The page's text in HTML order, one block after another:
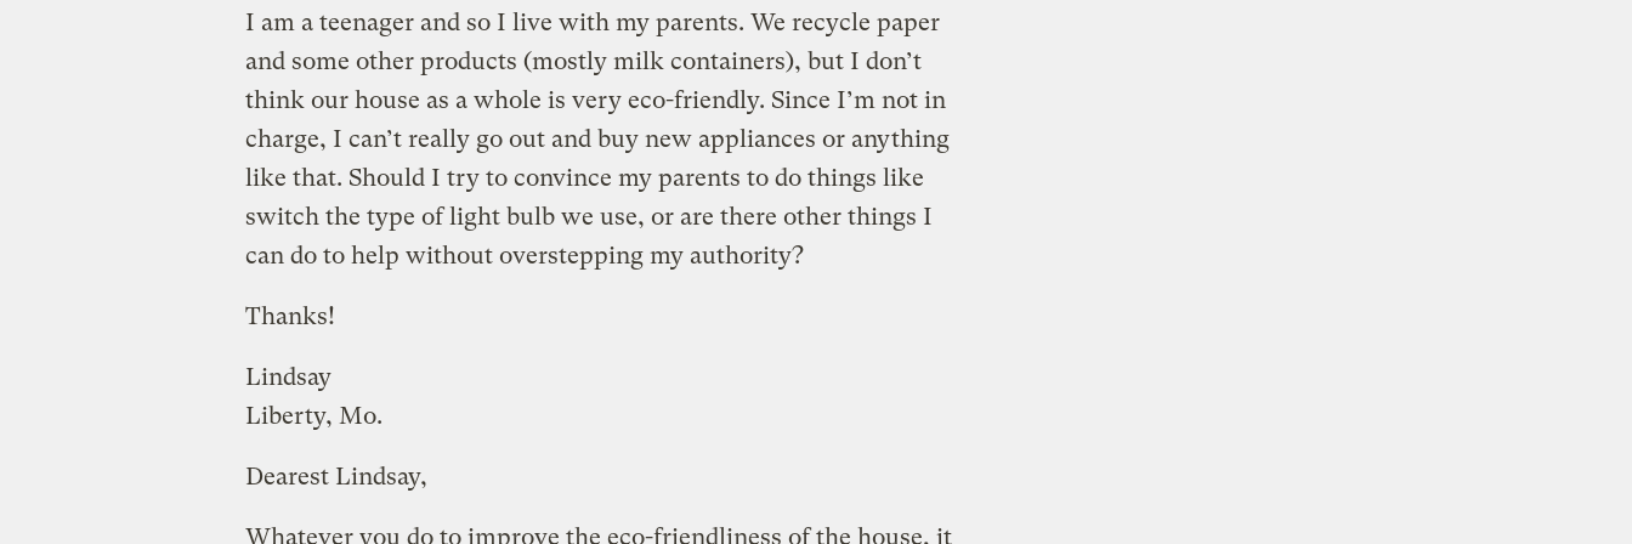
I am a teenager and so I live with my parents. We recycle paper
and some other products (mostly milk containers), but I don’t
think our house as a whole is very eco-friendly. Since I’m not in
charge, I can’t really go out and buy new appliances or anything
like that. Should I try to convince my parents to do things like
switch the type of light bulb we use, or are there other things I
can do to help without overstepping my authority?
Thanks!
Lindsay
Liberty, Mo.
Dearest Lindsay,
Whatever you do to improve the eco-friendliness of the house, it